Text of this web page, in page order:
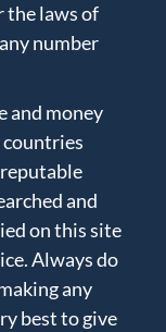
the laws of
number
and money
countries
and
on this site
Always do
any
best to give